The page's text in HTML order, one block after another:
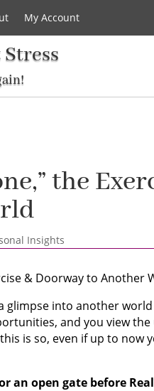
My Account
the
Insights
& Doorway to Another
glimpse into another
and you view the
is so, even if up to now
an open gate before